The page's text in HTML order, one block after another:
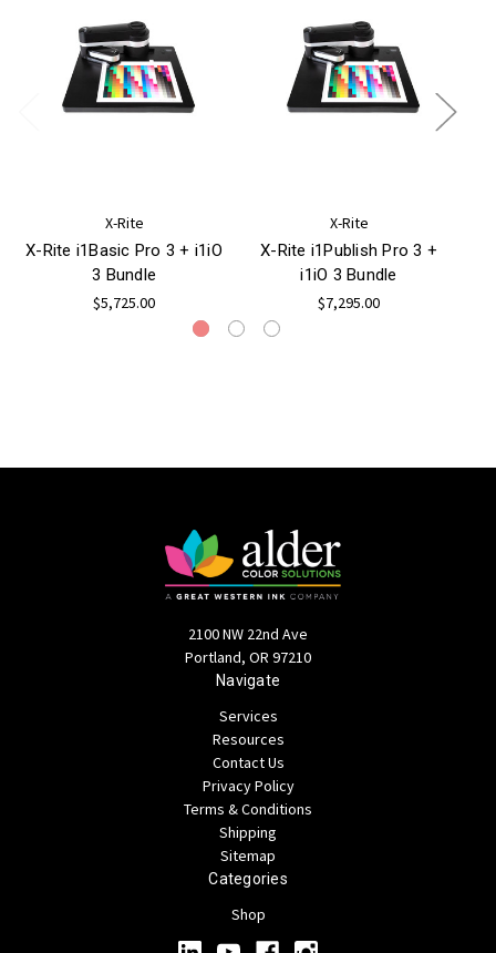
X-Rite
X-Rite i1Basic Pro 3 + i1iO
3 Bundle
$5,725.00
X-Rite
X-Rite i1Publish Pro 3 +
i1iO 3 Bundle
$7,295.00
2100 NW 22nd Ave
Portland, OR 97210
Navigate
Services
Resources
Contact Us
Privacy Policy
Terms & Conditions
Shipping
Sitemap
Categories
Shop